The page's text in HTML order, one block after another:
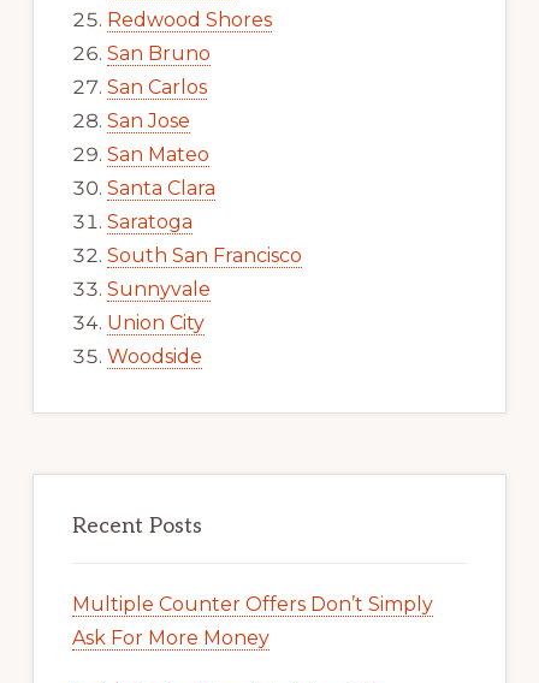
Redwood Shores
San Bruno
San Carlos
San Jose
San Mateo
Santa Clara
Saratoga
South San Francisco
Sunnyvale
Union City
Woodside
Recent Posts
Multiple Counter Offers Don’t Simply
Ask For More Money